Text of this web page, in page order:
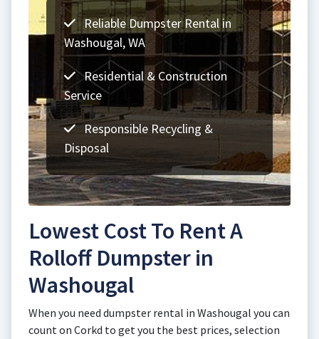
Reliable Dumpster Rental in
Washougal, WA
Residential & Construction
Service
Responsible Recycling &
Disposal
Lowest Cost To Rent A
Rolloff Dumpster in
Washougal
When you need dumpster rental in Washougal you can
count on Corkd to get you the best prices, selection